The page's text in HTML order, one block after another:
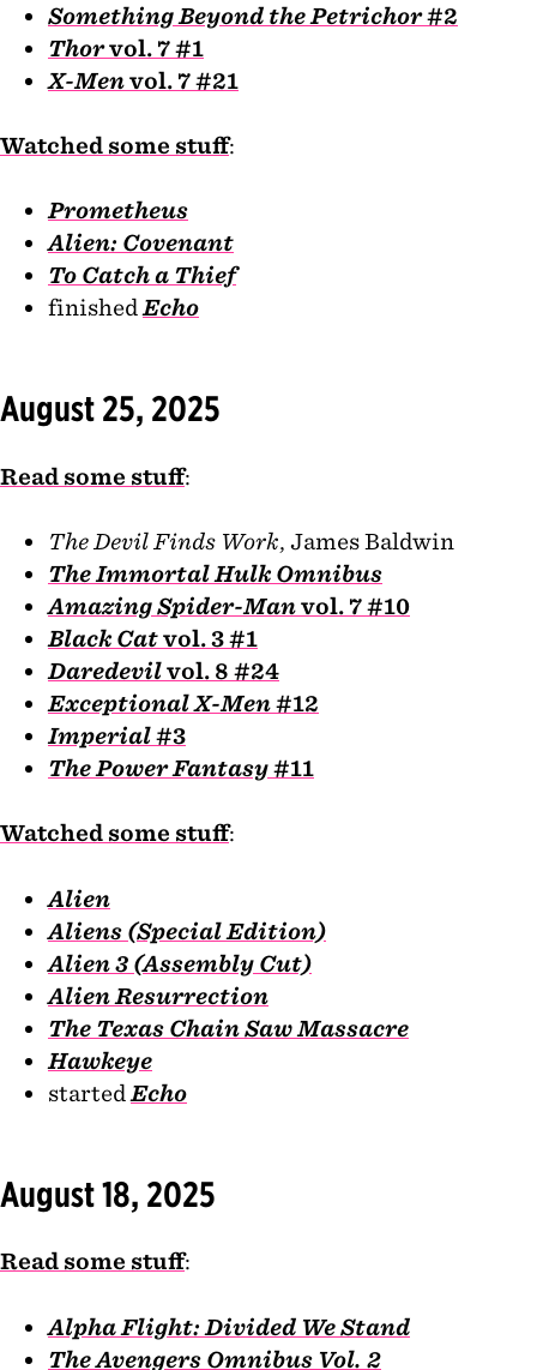
Something Beyond the Petrichor#2
Thorvol. 7 #1
X-Menvol. 7 #21
Watched some stuff:
Prometheus
Alien: Covenant
To Catch a Thief
finishedEcho
August 25, 2025
Read some stuff:
The Devil Finds Work, James Baldwin
The Immortal Hulk Omnibus
Amazing Spider-Manvol. 7 #10
Black Catvol. 3 #1
Daredevilvol. 8 #24
Exceptional X-Men#12
Imperial#3
The Power Fantasy#11
Watched some stuff:
Alien
Aliens (Special Edition)
Alien 3 (Assembly Cut)
Alien Resurrection
The Texas Chain Saw Massacre
Hawkeye
started Echo
August 18, 2025
Read some stuff:
Alpha Flight: Divided We Stand
The Avengers Omnibus Vol. 2